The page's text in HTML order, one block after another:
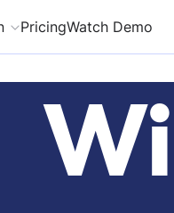
PricingWatch Demo